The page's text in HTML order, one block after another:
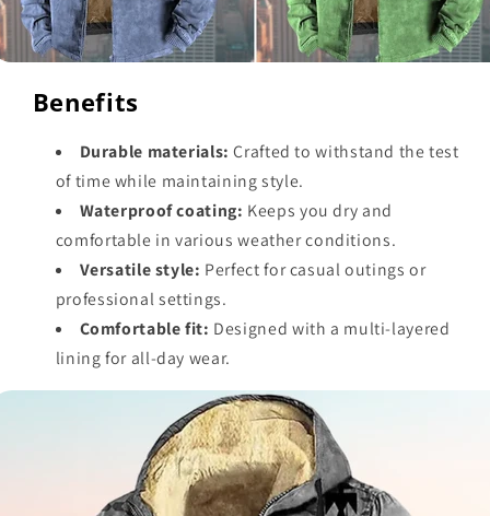
Benefits
Durable materials: Crafted to withstand the test
of time while maintaining style.
Waterproof coating: Keeps you dry and
comfortable in various weather conditions.
Versatile style: Perfect for casual outings or
professional settings.
Comfortable fit: Designed with a multi-layered
lining for all-day wear.